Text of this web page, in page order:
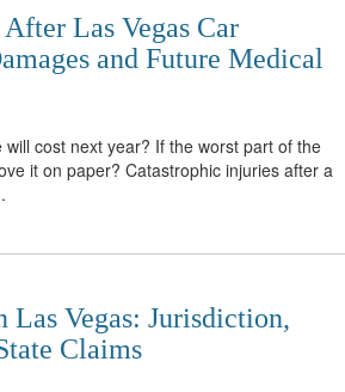
Las Vegas Car
and Future Medical
cost next year? If the worst part of the
it on paper? Catastrophic injuries after a
Vegas: Jurisdiction,
Claims